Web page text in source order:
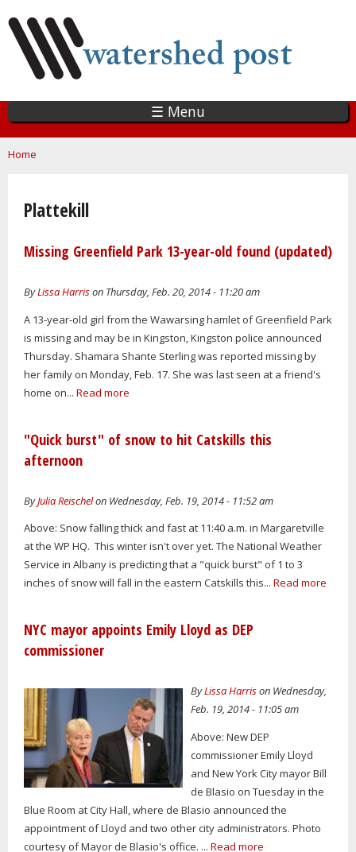
main
content
☰ Menu
You are here
Home
Plattekill
Missing Greenfield Park 13-year-old found (updated)
ByLissa Harrison Thursday, Feb. 20, 2014 - 11:20 am
A 13-year-old girl from the Wawarsing hamlet of Greenfield Park
is missing and may be in Kingston, Kingston police announced
Thursday. Shamara Shante Sterling was reported missing by
her family on Monday, Feb. 17. She was last seen at a friend's
home on... Read more
"Quick burst" of snow to hit Catskills this
afternoon
ByJulia Reischelon Wednesday, Feb. 19, 2014 - 11:52 am
Above: Snow falling thick and fast at 11:40 a.m. in Margaretville
at the WP HQ. This winter isn't over yet. The National Weather
Service in Albany is predicting that a "quick burst" of 1 to 3
inches of snow will fall in the eastern Catskills this... Read more
NYC mayor appoints Emily Lloyd as DEP
commissioner
ByLissa Harrison Wednesday,
Feb. 19, 2014 - 11:05 am
Above: New DEP
commissioner Emily Lloyd
and New York City mayor Bill
de Blasio on Tuesday in the
Blue Room at City Hall, where de Blasio announced the
appointment of Lloyd and two other city administrators. Photo
courtesy of Mayor de Blasio's office. ... Read more